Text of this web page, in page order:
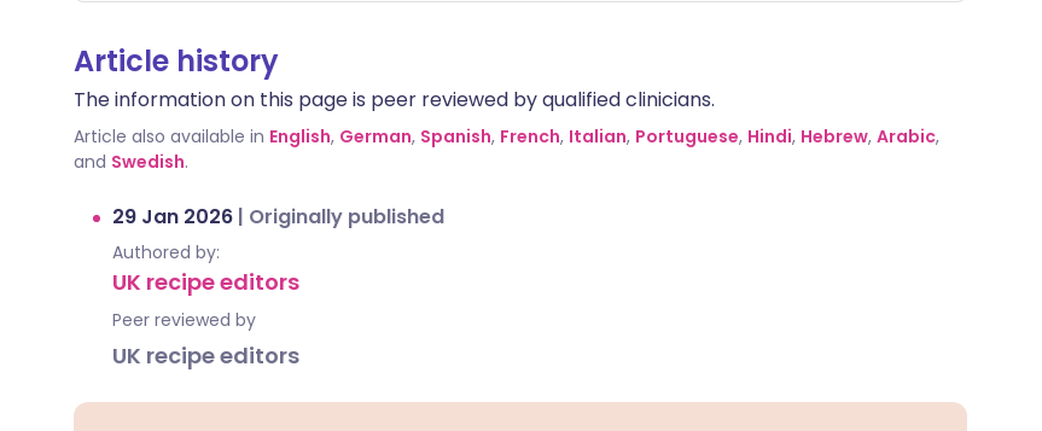
Article history
The information on this page is peer reviewed by qualified clinicians.
Article also available in English, German, Spanish, French, Italian, Portuguese, Hindi, Hebrew, Arabic,
and Swedish.
29 Jan 2026 | Originally published
Authored by:
UK recipe editors
Peer reviewed by
UK recipe editors